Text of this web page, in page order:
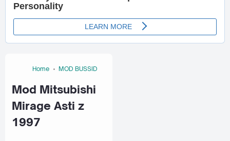
Home MOD BUSSID
Mod Mitsubishi
Mirage Asti z
1997